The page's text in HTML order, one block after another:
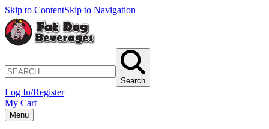
Skip to ContentSkip to Navigation
Search
Log In/Register
My Cart
Menu